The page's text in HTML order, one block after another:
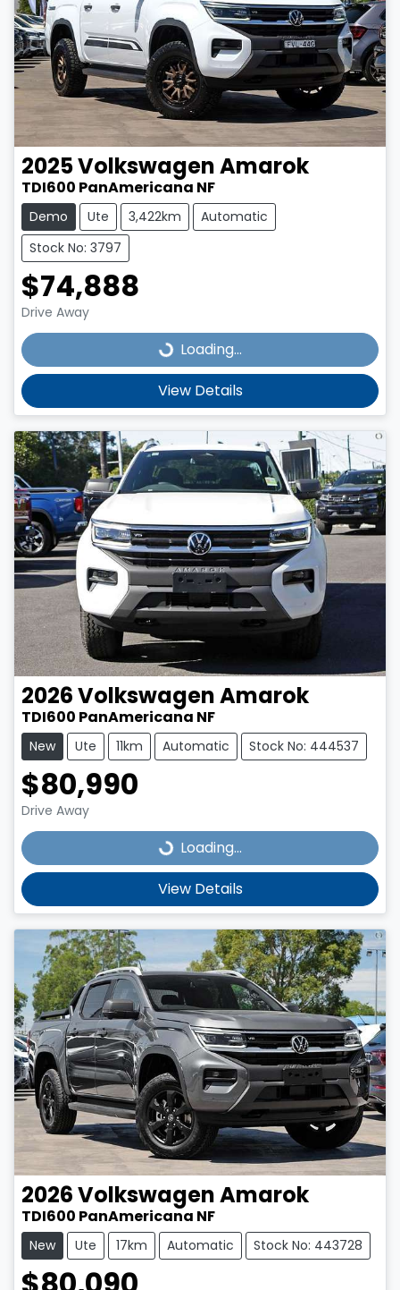
2025VolkswagenAmarok
TDI600 PanAmericana NF
Demo Ute 3,422km
Automatic
Stock No: 3797
$74,888
Drive Away
Loading...Loading...
View Details
2026VolkswagenAmarok
TDI600 PanAmericana NF
New Ute 11km Automatic Stock No: 444537
$80,990
Drive Away
Loading...Loading...
View Details
2026VolkswagenAmarok
TDI600 PanAmericana NF
New Ute 17km Automatic Stock No: 443728